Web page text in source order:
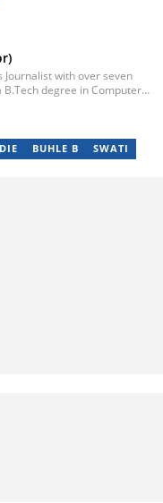
with over seven
degree in Computer
as an Editor for the
Reach him via email at
BUHLE B SWATI